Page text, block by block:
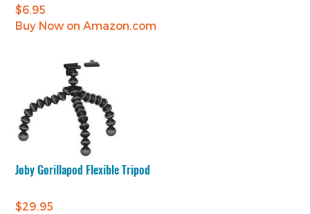
$6.95
Buy Now on Amazon.com
Joby Gorillapod Flexible Tripod
$29.95